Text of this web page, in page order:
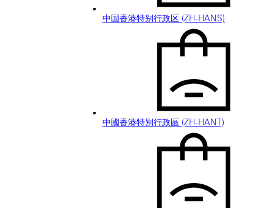
中国香港特别行政区 (ZH-HANS)
中國香港特別行政區 (ZH-HANT)